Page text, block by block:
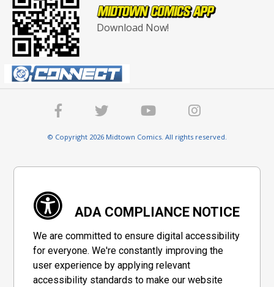
Download Now!
© Copyright 2026 Midtown Comics. All rights reserved.
ADA COMPLIANCE NOTICE
We are committed to ensure digital accessibility
for everyone. We're constantly improving the
user experience by applying relevant
accessibility standards to make our website